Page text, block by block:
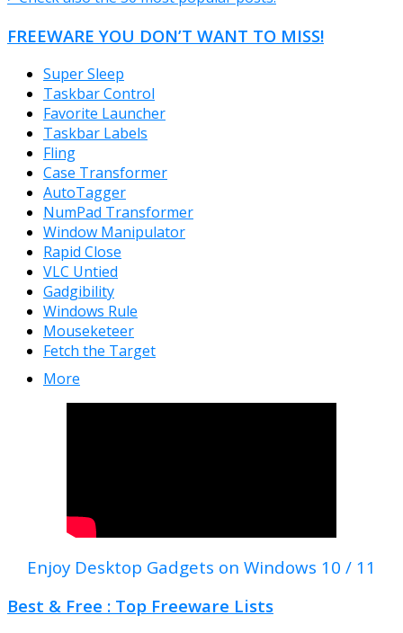
FREEWARE YOU DON’T WANT TO MISS!
Super Sleep
Taskbar Control
Favorite Launcher
Taskbar Labels
Fling
Case Transformer
AutoTagger
NumPad Transformer
Window Manipulator
Rapid Close
VLC Untied
Gadgibility
Windows Rule
Mouseketeer
Fetch the Target
More
Enjoy Desktop Gadgets on Windows 10 / 11
Best & Free : Top Freeware Lists